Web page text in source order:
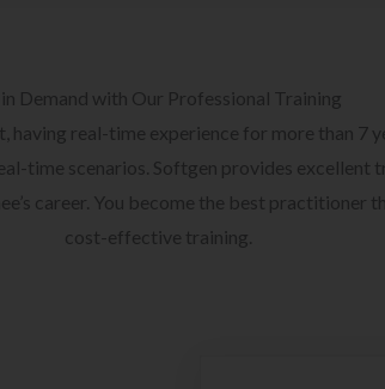
in Demand with Our Professional Training
having real-time experience for more than 7
time scenarios. Softgen provides excellent
career. You become the best practitioner
cost-effective training.